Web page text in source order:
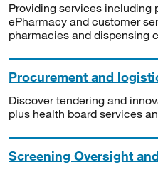
Providing services including
ePharmacy and customer
pharmacies and dispensing
Procurement and
Discover tendering and
plus health board services
Screening Oversight